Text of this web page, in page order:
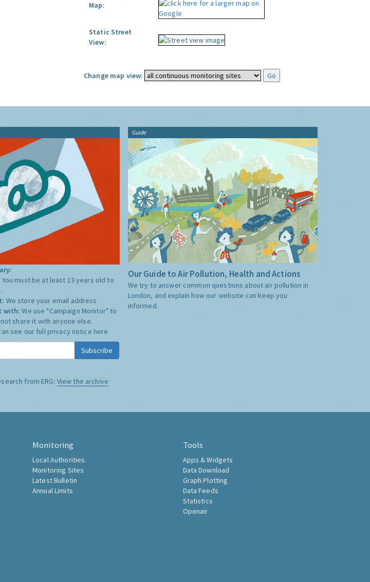
Map:
Static Street
View:
Change map view:
You must be at least 13 years old to
We store your email address
with:We use "Campaign Monitor" to
share it with anyone else.
see our full privacy notice here
Subscribe
from ERG: View the archive
Guide
Our Guide to Air Pollution, Health and Actions
We try to answer common questions about air pollution in
London, and explain how our website can keep you
informed.
Monitoring
Local Authorities
Monitoring Sites
Latest Bulletin
Annual Limits
Tools
Apps & Widgets
Data Download
Graph Plotting
Data Feeds
Statistics
Openair